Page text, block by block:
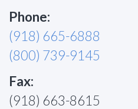
Phone:
(918) 665-6888
(800) 739-9145
Fax:
(918) 663-8615